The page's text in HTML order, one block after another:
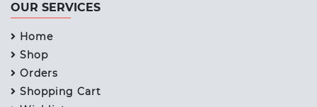
OUR SERVICES
Home
Shop
Orders
Shopping Cart